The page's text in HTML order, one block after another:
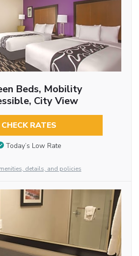
Beds, Mobility
City View
CHECK RATES
Today’s Low Rate
details, and policies